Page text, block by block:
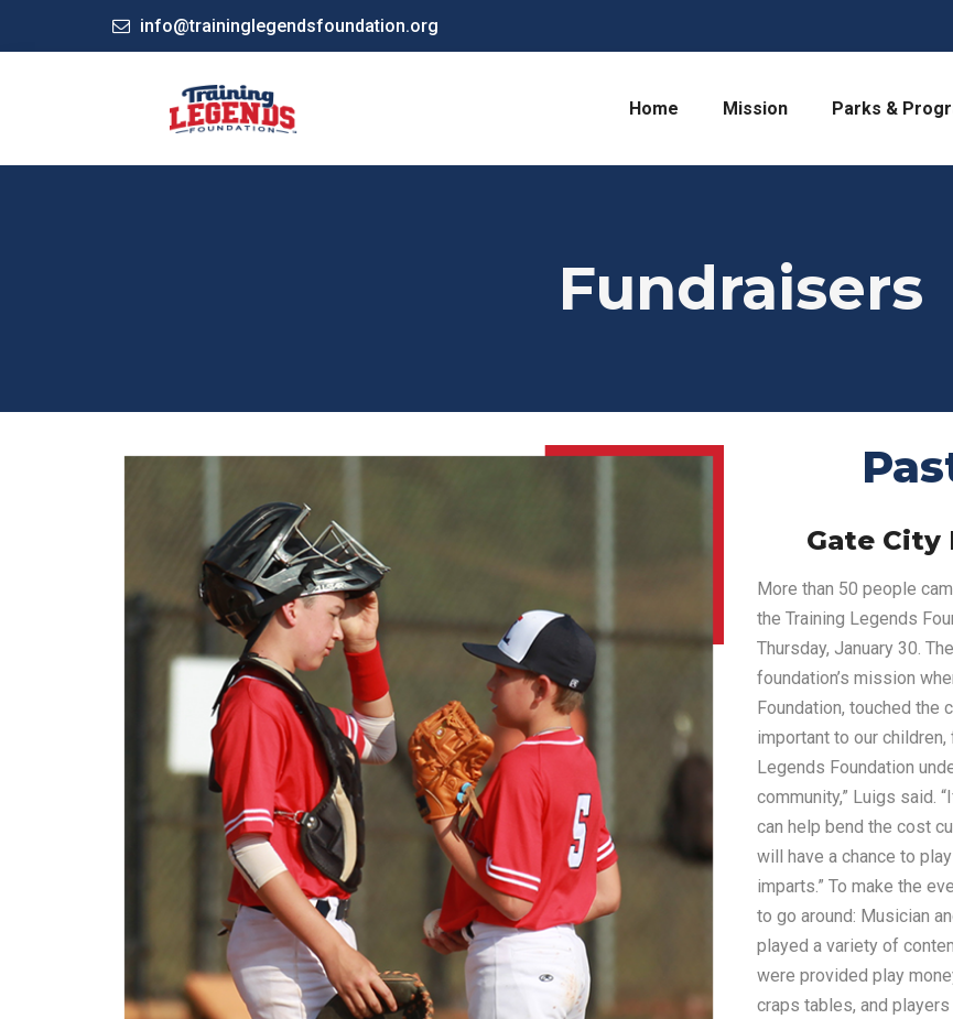
info@traininglegendsfoundation.org
Home Mission Parks &
Fundraisers
Gate City
More than 50 people
the Training Legends
Thursday, January 30.
foundation’s mission
Foundation, touched the
important to our children,
Legends Foundation
community,” Luigs said.
can help bend the cost
will have a chance to
imparts.” To make the
to go around: Musician
played a variety of
were provided play
craps tables, and